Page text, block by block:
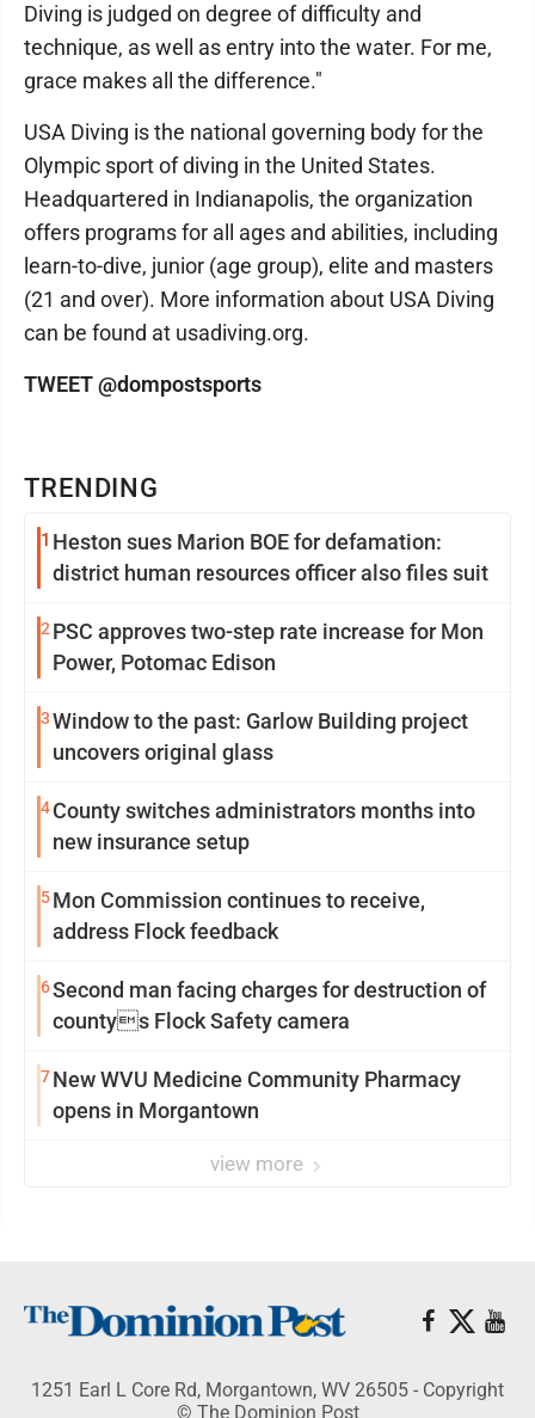
TRENDING
1 Heston sues Marion BOE for defamation:
district human resources officer also files suit
2 PSC approves two-step rate increase for Mon
Power, Potomac Edison
3Window to the past: Garlow Building project
uncovers original glass
4County switches administrators months into
new insurance setup
5Mon Commission continues to receive,
address Flock feedback
6Second man facing charges for destruction of
countys Flock Safety camera
7New WVU Medicine Community Pharmacy
opens in Morgantown
view more
Diving is judged on degree of difficulty and
technique, as well as entry into the water. For me,
grace makes all the difference."
USA Diving is the national governing body for the
Olympic sport of diving in the United States.
Headquartered in Indianapolis, the organization
offers programs for all ages and abilities, including
learn-to-dive, junior (age group), elite and masters
(21 and over). More information about USA Diving
can be found at usadiving.org.
TWEET @dompostsports
1251 Earl L Core Rd, Morgantown, WV 26505 - Copyright
© The Dominion Post